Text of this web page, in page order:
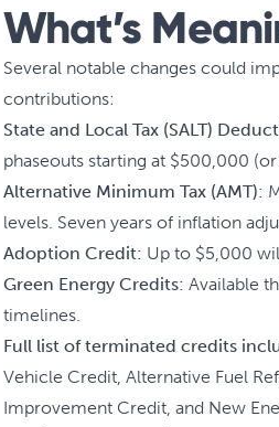
What’s
Several notable changes could
contributions:
State and Local Tax (SALT)
phaseouts starting at $500,000
Alternative Minimum Tax (AMT):
levels. Seven years of inflation
Adoption Credit: Up to $5,000
Green Energy Credits: Available
timelines.
Full list of terminated credits
Vehicle Credit, Alternative Fuel
Improvement Credit, and New